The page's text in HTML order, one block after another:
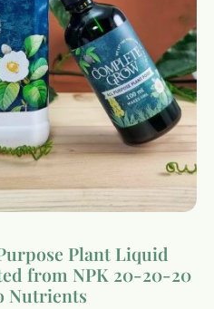
Plant Liquid
from NPK 20-20-20
Nutrients